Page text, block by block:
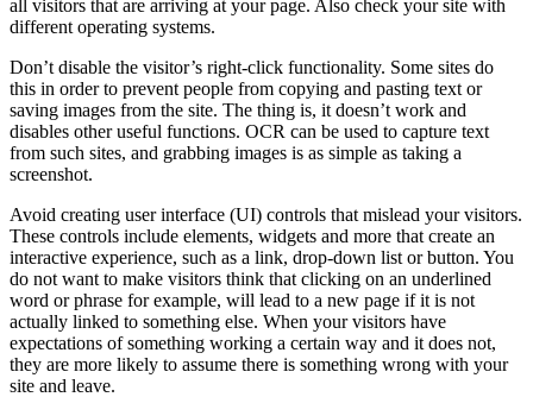
all visitors that are arriving at your page. Also check your site with
different operating systems.
Don’t disable the visitor’s right-click functionality. Some sites do
this in order to prevent people from copying and pasting text or
saving images from the site. The thing is, it doesn’t work and
disables other useful functions. OCR can be used to capture text
from such sites, and grabbing images is as simple as taking a
screenshot.
Avoid creating user interface (UI) controls that mislead your visitors.
These controls include elements, widgets and more that create an
interactive experience, such as a link, drop-down list or button. You
do not want to make visitors think that clicking on an underlined
word or phrase for example, will lead to a new page if it is not
actually linked to something else. When your visitors have
expectations of something working a certain way and it does not,
they are more likely to assume there is something wrong with your
site and leave.